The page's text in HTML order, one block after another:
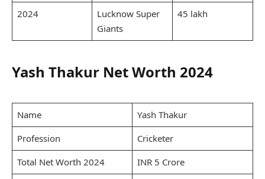
2024
Lucknow Super
Giants
45 lakh
Yash Thakur Net Worth 2024
Name
Yash Thakur
Profession
Cricketer
Total Net Worth 2024
INR 5 Crore